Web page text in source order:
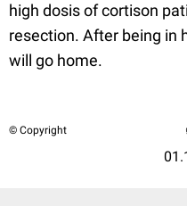
high dosis of cortison
resection. After being in
will go home.
© Copyright